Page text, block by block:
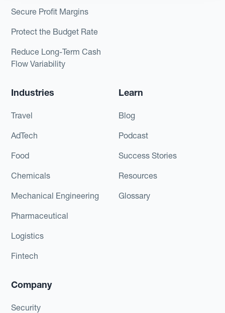
Secure Profit Margins
Protect the Budget Rate
Reduce Long-Term Cash
Flow Variability
Industries
Travel
AdTech
Food
Chemicals
Mechanical Engineering
Pharmaceutical
Logistics
Fintech
Learn
Blog
Podcast
Success Stories
Resources
Glossary
Company
Security